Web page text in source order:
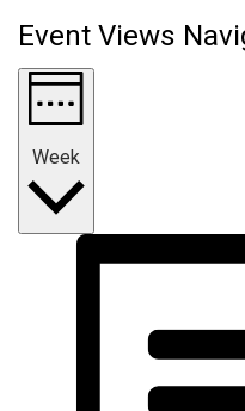
Event Views
Week